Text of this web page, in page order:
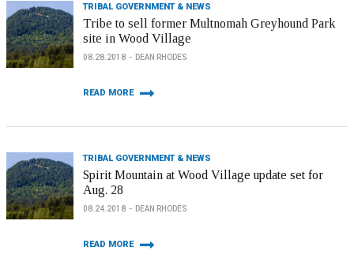
TRIBAL GOVERNMENT & NEWS
Tribe to sell former Multnomah Greyhound Park
site in Wood Village
08.28.2018 DEAN RHODES
READ MORE
TRIBAL GOVERNMENT & NEWS
Spirit Mountain at Wood Village update set for
Aug. 28
08.24.2018 DEAN RHODES
READ MORE